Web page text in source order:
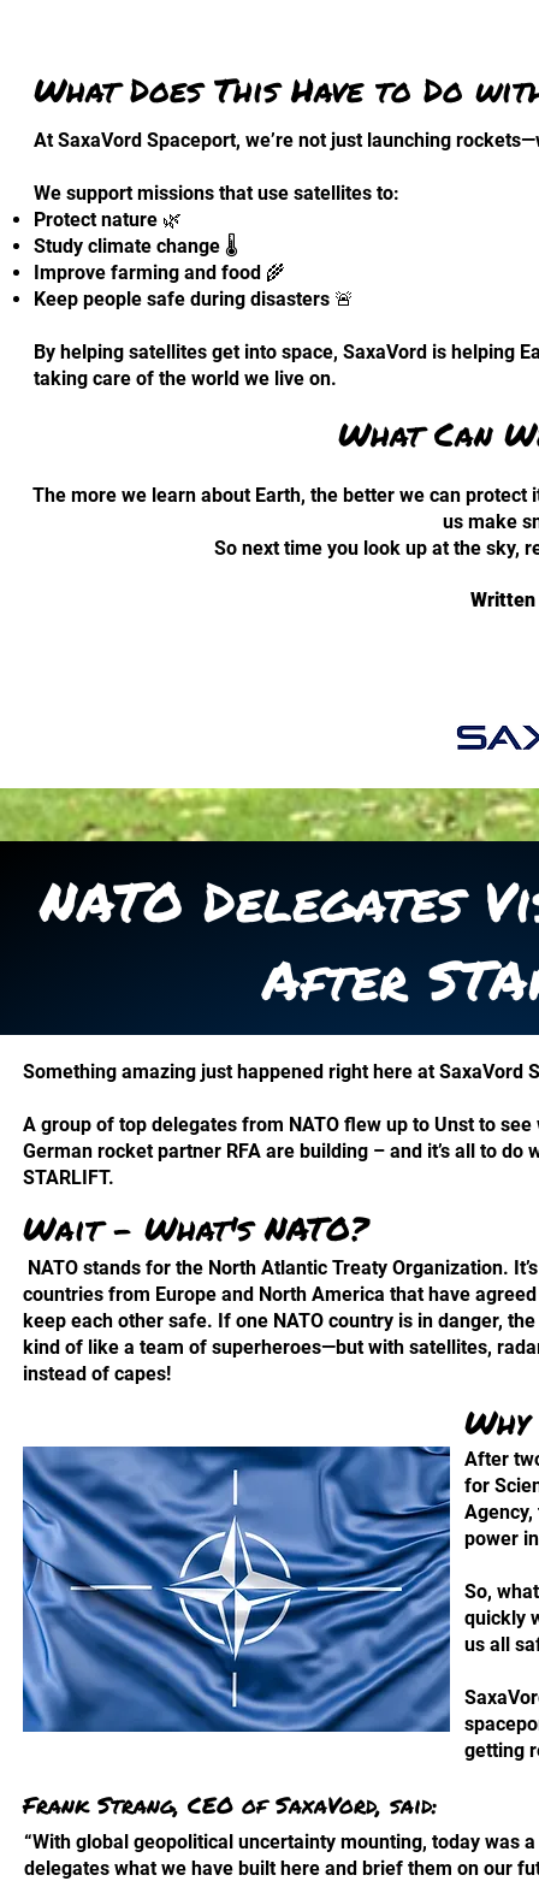
What Does This Have to Do
At SaxaVord Spaceport, we’re not just launching
We support missions that use satellites to:
Protect nature 🌿
Study climate change 🌡️
Improve farming and food 🌾
Keep people safe during disasters 🚨
By helping satellites get into space, SaxaVord is helping
taking care of the world we live on.
What Can
The more we learn about Earth, the better we can
us make
So next time you look up at the sky,
Written
NATO Delegates
After
Something amazing just happened right here at SaxaVord
A group of top delegates from NATO flew up to Unst to see
German rocket partner RFA are building – and it’s all to do
STARLIFT.
Wait - What's NATO?
NATO stands for the North Atlantic Treaty Organization.
countries from Europe and North America that have
keep each other safe. If one NATO country is in danger, the
kind of like a team of superheroes—but with satellites,
instead of capes!
After
for
power
So,
quickly
us all
getting
Frank Strang, CEO of SaxaVord, said:
“With global geopolitical uncertainty mounting, today was
delegates what we have built here and brief them on our